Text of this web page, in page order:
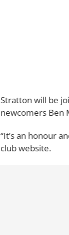
Stratton will be
newcomers Ben
“It’s an honour
club website.